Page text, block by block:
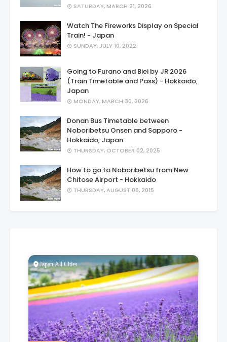
SATURDAY, MARCH 21, 2026
Watch The Fireworks Display on Special
Train! - Japan
SUNDAY, JULY 10, 2022
Going to Furano and Biei by JR 2026
(Train Timetable and Pass) - Hokkaido,
Japan
MONDAY, MARCH 30, 2026
Donan Bus Timetable between
Noboribetsu Onsen and Sapporo -
Hokkaido, Japan
THURSDAY, OCTOBER 02, 2025
How to go to Noboribetsu from New
Chitose Airport - Hokkaido
THURSDAY, AUGUST 06, 2015